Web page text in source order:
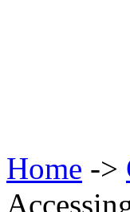
Home ->